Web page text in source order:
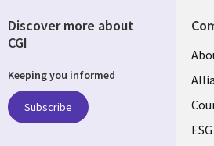
ESG
Discover more about
CGI
Keeping you informed
Subscribe